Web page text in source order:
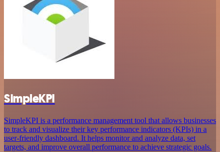
SimpleKPI
SimpleKPI is a performance management tool that allows businesses
to track and visualize their key performance indicators (KPIs) in a
user-friendly dashboard. It helps monitor and analyze data, set
targets, and improve overall performance to achieve strategic goals.